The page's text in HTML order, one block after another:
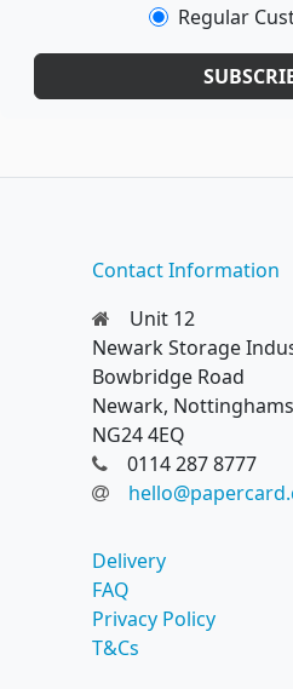
Regular
Contact Information
Unit 12
Newark Storage
Bowbridge Road
Newark,
NG24 4EQ
0114 287 8777
Delivery
FAQ
Privacy Policy
T&Cs